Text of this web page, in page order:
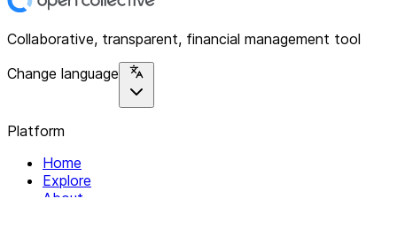
Collaborative, transparent, financial management tool
Change language
Platform
Home
Explore
About